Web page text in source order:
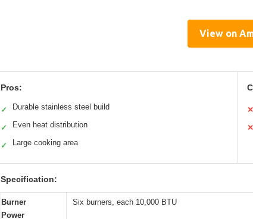
View on
Pros:
✓ Durable stainless steel build
✓ Even heat distribution
✓ Large cooking area
✕
✕
Specification:
Burner
Power
Six burners, each 10,000 BTU